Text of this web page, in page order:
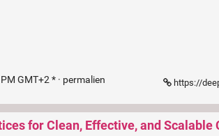
GMT+2 * · permalien https://
for Clean, Effective, and Scalable